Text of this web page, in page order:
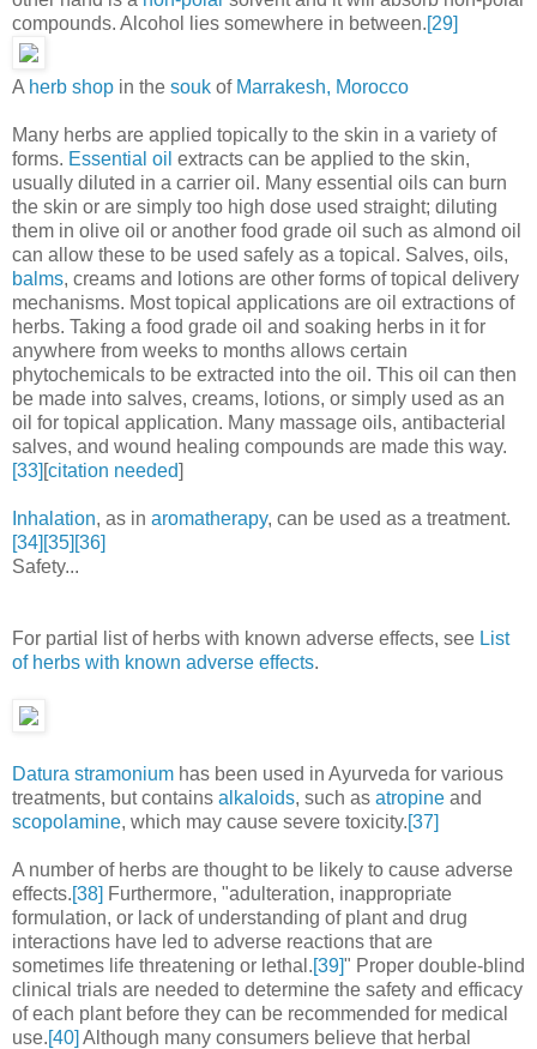
compounds. Alcohol lies somewhere in between.[29]
A herb shop in the souk of Marrakesh, Morocco
Many herbs are applied topically to the skin in a variety of
forms. Essential oil extracts can be applied to the skin,
usually diluted in a carrier oil. Many essential oils can burn
the skin or are simply too high dose used straight; diluting
them in olive oil or another food grade oil such as almond oil
can allow these to be used safely as a topical. Salves, oils,
balms, creams and lotions are other forms of topical delivery
mechanisms. Most topical applications are oil extractions of
herbs. Taking a food grade oil and soaking herbs in it for
anywhere from weeks to months allows certain
phytochemicals to be extracted into the oil. This oil can then
be made into salves, creams, lotions, or simply used as an
oil for topical application. Many massage oils, antibacterial
salves, and wound healing compounds are made this way.
[33] [citation needed]
Inhalation, as in aromatherapy, can be used as a treatment.
[34] [35] [36]
Safety...
For partial list of herbs with known adverse effects, see List
of herbs with known adverse effects.
Datura stramonium has been used in Ayurveda for various
treatments, but contains alkaloids, such as atropine and
scopolamine, which may cause severe toxicity.[37]
A number of herbs are thought to be likely to cause adverse
effects.[38] Furthermore, "adulteration, inappropriate
formulation, or lack of understanding of plant and drug
interactions have led to adverse reactions that are
sometimes life threatening or lethal.[39]" Proper double-blind
clinical trials are needed to determine the safety and efficacy
of each plant before they can be recommended for medical
use.[40] Although many consumers believe that herbal